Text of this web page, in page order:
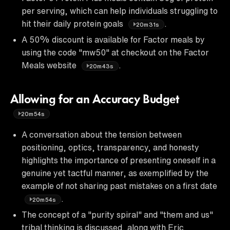
per serving, which can help individuals struggling to
hit their daily protein goals
20m31s
A 50% discount is available for Factor meals by
using the code "mw50" at checkout on the Factor
Meals website
20m43s
Allowing for an Accuracy Budget
20m54s
A conversation about the tension between
positioning, optics, transparency, and honesty
highlights the importance of presenting oneself in a
genuine yet tactful manner, as exemplified by the
example of not sharing past mistakes on a first date
20m54s
The concept of a "purity spiral" and "them and us"
tribal thinking is discussed, along with Eric